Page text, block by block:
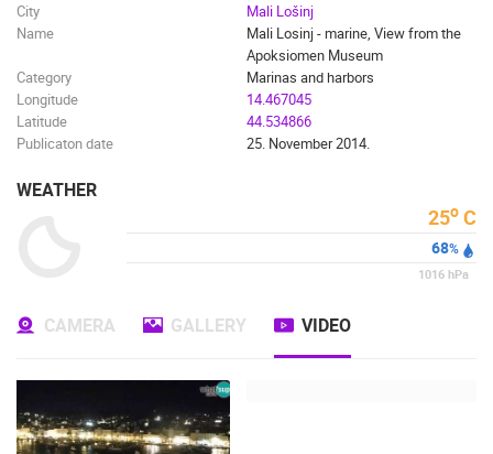
City
Mali Lošinj
Name
Mali Losinj - marine, View from the
Apoksiomen Museum
Category
Marinas and harbors
Longitude
14.467045
Latitude
44.534866
Publicaton date
25. November 2014.
WEATHER
25o C
68%
1016 hPa
CAMERA GALLERY VIDEO